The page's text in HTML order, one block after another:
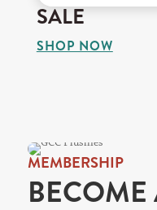
SALE
SHOP NOW
MEMBERSHIP